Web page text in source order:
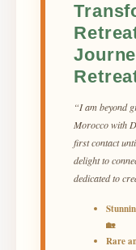
“I am beyond
Morocco with
first contact
delight to
dedicated to
🏡
Rare